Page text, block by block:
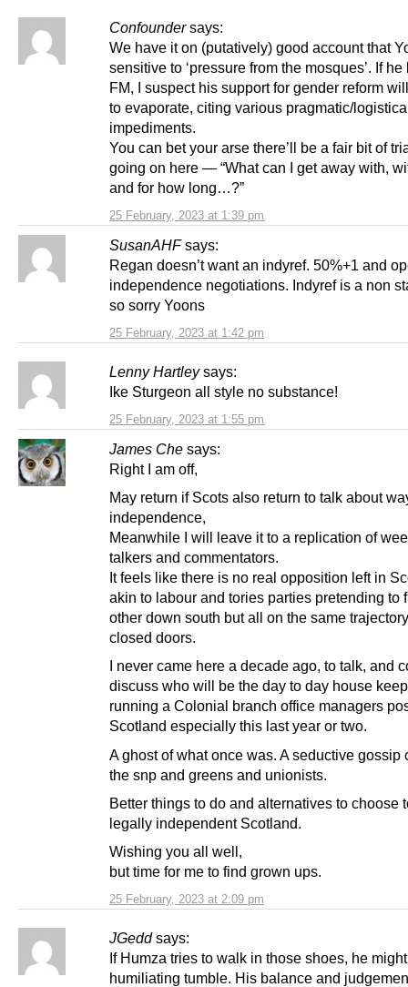
Confounder says:
25 February, 2023 at 1:39 pm
We have it on (putatively) good account that
sensitive to ‘pressure from the mosques’. If
FM, I suspect his support for gender reform
to evaporate, citing various pragmatic/
impediments.
You can bet your arse there’ll be a fair bit of
going on here — “What can I get away with,
and for how long…?”
SusanAHF says:
25 February, 2023 at 1:42 pm
Regan doesn’t want an indyref. 50%+1 and
independence negotiations. Indyref is a non
so sorry Yoons
Lenny Hartley says:
25 February, 2023 at 1:55 pm
Ike Sturgeon all style no substance!
James Che says:
25 February, 2023 at 2:09 pm
Right I am off,
May return if Scots also return to talk about
independence,
Meanwhile I will leave it to a replication of
talkers and commentators.
It feels like there is no real opposition left in
akin to labour and tories parties pretending to
other down south but all on the same
closed doors.
I never came here a decade ago, to talk, and
discuss who will be the day to day house
running a Colonial branch office managers
Scotland especially this last year or two.
A ghost of what once was. A seductive gossip
the snp and greens and unionists.
Better things to do and alternatives to choose
legally independent Scotland.
Wishing you all well,
but time for me to find grown ups.
JGedd says:
If Humza tries to walk in those shoes, he
humiliating tumble. His balance and